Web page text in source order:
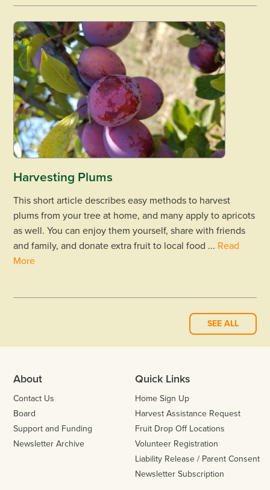
Harvesting Plums
This short article describes easy methods to harvest
plums from your tree at home, and many apply to apricots
as well. You can enjoy them yourself, share with friends
and family, and donate extra fruit to local food ... Read
More
SEE ALL
About
Contact Us
Board
Support and Funding
Newsletter Archive
Quick Links
Home Sign Up
Harvest Assistance Request
Fruit Drop Off Locations
Volunteer Registration
Liability Release / Parent Consent
Newsletter Subscription